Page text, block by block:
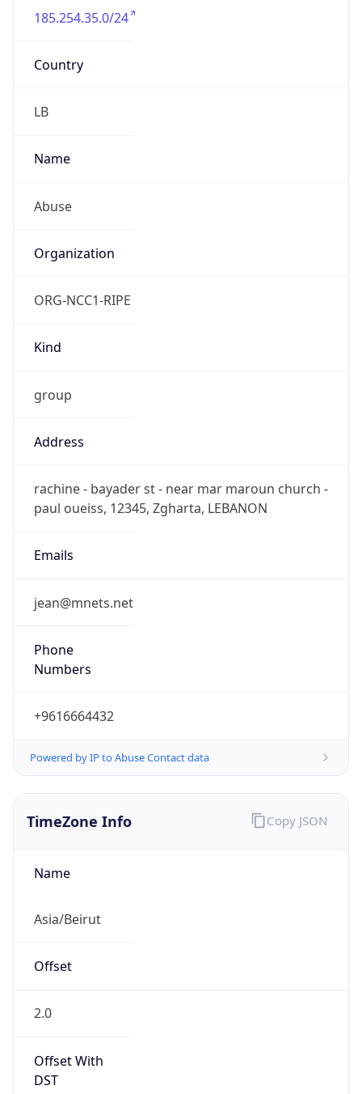
185.254.35.0/24
Country
LB
Name
Abuse
Organization
ORG-NCC1-RIPE
Kind
group
Address
rachine - bayader st - near mar maroun church -
paul oueiss, 12345, Zgharta, LEBANON
Emails
jean@mnets.net
Phone
Numbers
+9616664432
Powered by IP to Abuse Contact data
TimeZone Info
Name
Asia/Beirut
Offset
2.0
Offset With
DST
Copy JSON